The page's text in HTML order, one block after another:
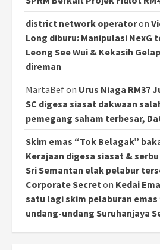
district network operatoron
Long diburu: Manipulasi NexG
Leong See Wui & Kekasih
direman
MartaBefon Urus Niaga RM37
SC digesa siasat dakwaan
pemegang saham terbesar,
Skim emas “Tok Belagak”
Kerajaan digesa siasat &
Sri Semantan elak pelabur
Corporate Secreton Kedai
satu lagi skim pelaburan emas
undang-undang Suruhanjaya